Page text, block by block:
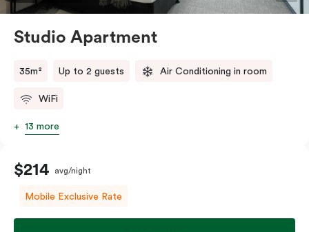
Studio Apartment
35m² Up to 2 guests Air Conditioning in room
WiFi
13 more
$214 avg/night
Mobile Exclusive Rate